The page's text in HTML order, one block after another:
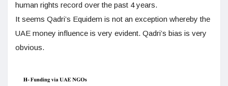
human rights record over the past 4 years.
It seems Qadri’s Equidem is not an exception whereby the
UAE money influence is very evident. Qadri’s bias is very
obvious.